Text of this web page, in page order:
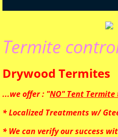
Rodent Disinfecting
Mosquito
HomeOwner
Termite
Drywood
...we offer : "NO" Tent
* Localized Treatments w/
* We can verify our success